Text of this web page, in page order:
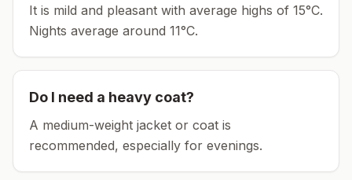
It is mild and pleasant with average highs of 15°C.
Nights average around 11°C.
Do I need a heavy coat?
A medium-weight jacket or coat is
recommended, especially for evenings.